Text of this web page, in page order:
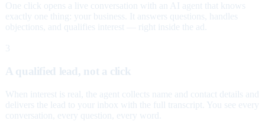
One click opens a live conversation with an AI agent that knows
exactly one thing: your business. It answers questions, handles
objections, and qualifies interest — right inside the ad.
3
A qualified lead, not a click
When interest is real, the agent collects name and contact details and
delivers the lead to your inbox with the full transcript. You see every
conversation, every question, every word.